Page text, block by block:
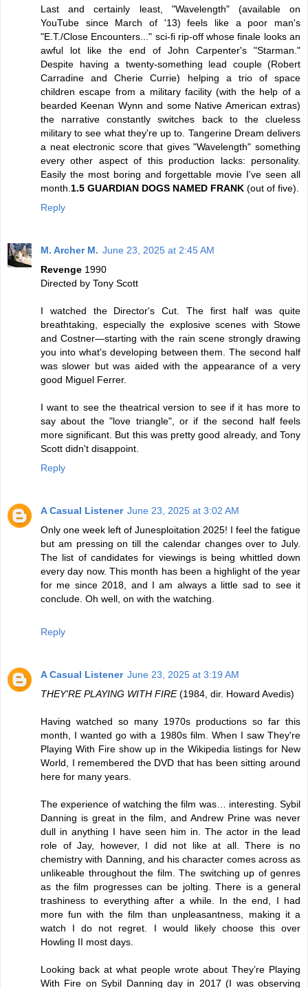
Last and certainly least, "Wavelength" (available on
YouTube since March of '13) feels like a poor man's
"E.T./Close Encounters..." sci-fi rip-off whose finale looks an
awful lot like the end of John Carpenter's "Starman."
Despite having a twenty-something lead couple (Robert
Carradine and Cherie Currie) helping a trio of space
children escape from a military facility (with the help of a
bearded Keenan Wynn and some Native American extras)
the narrative constantly switches back to the clueless
military to see what they're up to. Tangerine Dream delivers
a neat electronic score that gives "Wavelength" something
every other aspect of this production lacks: personality.
Easily the most boring and forgettable movie I've seen all
month. 1.5 GUARDIAN DOGS NAMED FRANK (out of five).
Reply
M. Archer M. June 23, 2025 at 2:45 AM
Revenge 1990
Directed by Tony Scott
I watched the Director's Cut. The first half was quite
breathtaking, especially the explosive scenes with Stowe
and Costner—starting with the rain scene strongly drawing
you into what's developing between them. The second half
was slower but was aided with the appearance of a very
good Miguel Ferrer.
I want to see the theatrical version to see if it has more to
say about the "love triangle", or if the second half feels
more significant. But this was pretty good already, and Tony
Scott didn't disappoint.
Reply
A Casual Listener June 23, 2025 at 3:02 AM
Only one week left of Junesploitation 2025! I feel the fatigue
but am pressing on till the calendar changes over to July.
The list of candidates for viewings is being whittled down
every day now. This month has been a highlight of the year
for me since 2018, and I am always a little sad to see it
conclude. Oh well, on with the watching.
Reply
A Casual Listener June 23, 2025 at 3:19 AM
THEY'RE PLAYING WITH FIRE(1984, dir. Howard Avedis)
Having watched so many 1970s productions so far this
month, I wanted go with a 1980s film. When I saw They're
Playing With Fire show up in the Wikipedia listings for New
World, I remembered the DVD that has been sitting around
here for many years.
The experience of watching the film was… interesting. Sybil
Danning is great in the film, and Andrew Prine was never
dull in anything I have seen him in. The actor in the lead
role of Jay, however, I did not like at all. There is no
chemistry with Danning, and his character comes across as
unlikeable throughout the film. The switching up of genres
as the film progresses can be jolting. There is a general
trashiness to everything after a while. In the end, I had
more fun with the film than unpleasantness, making it a
watch I do not regret. I would likely choose this over
Howling II most days.
Looking back at what people wrote about They’re Playing
With Fire on Sybil Danning day in 2017 (I was observing